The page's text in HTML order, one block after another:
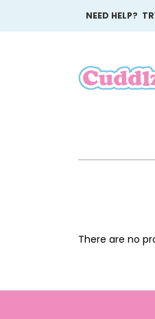
NEED HELP?
There are no